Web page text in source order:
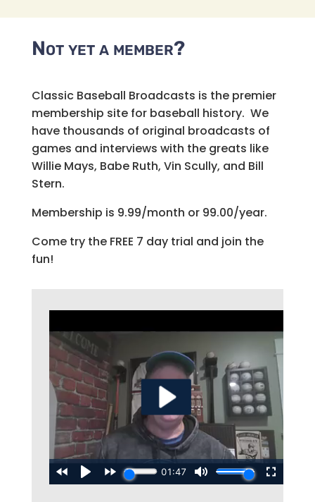
Not yet a member?
Classic Baseball Broadcasts is the premier
membership site for baseball history. We
have thousands of original broadcasts of
games and interviews with the greats like
Willie Mays, Babe Ruth, Vin Scully, and Bill
Stern.
Membership is 9.99/month or 99.00/year.
Come try the FREE 7 day trial and join the
fun!